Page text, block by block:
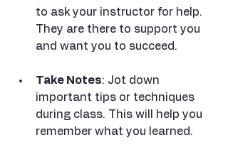
to ask your instructor for help.
They are there to support you
and want you to succeed.
Take Notes: Jot down
important tips or techniques
during class. This will help you
remember what you learned.